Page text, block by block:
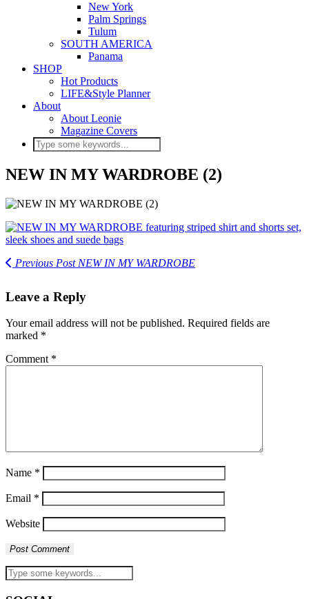
New York
Palm Springs
Tulum
SOUTH AMERICA
Panama
SHOP
Hot Products
LIFE&Style Planner
About
About Leonie
Magazine Covers
NEW IN MY WARDROBE (2)
Previous PostNEW IN MY WARDROBE
Leave a Reply
Your email address will not be published. Required fields are
marked *
Comment *
Name *
Email *
Website